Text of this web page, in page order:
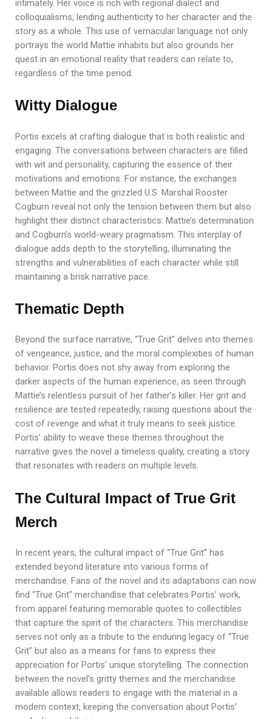
intimately. Her voice is rich with regional dialect and
colloquialisms, lending authenticity to her character and the
story as a whole. This use of vernacular language not only
portrays the world Mattie inhabits but also grounds her
quest in an emotional reality that readers can relate to,
regardless of the time period.
Witty Dialogue
Portis excels at crafting dialogue that is both realistic and
engaging. The conversations between characters are filled
with wit and personality, capturing the essence of their
motivations and emotions. For instance, the exchanges
between Mattie and the grizzled U.S. Marshal Rooster
Cogburn reveal not only the tension between them but also
highlight their distinct characteristics: Mattie’s determination
and Cogburn’s world-weary pragmatism. This interplay of
dialogue adds depth to the storytelling, illuminating the
strengths and vulnerabilities of each character while still
maintaining a brisk narrative pace.
Thematic Depth
Beyond the surface narrative, “True Grit” delves into themes
of vengeance, justice, and the moral complexities of human
behavior. Portis does not shy away from exploring the
darker aspects of the human experience, as seen through
Mattie’s relentless pursuit of her father’s killer. Her grit and
resilience are tested repeatedly, raising questions about the
cost of revenge and what it truly means to seek justice.
Portis’ ability to weave these themes throughout the
narrative gives the novel a timeless quality, creating a story
that resonates with readers on multiple levels.
The Cultural Impact of True Grit
Merch
In recent years, the cultural impact of “True Grit” has
extended beyond literature into various forms of
merchandise. Fans of the novel and its adaptations can now
find “True Grit” merchandise that celebrates Portis’ work,
from apparel featuring memorable quotes to collectibles
that capture the spirit of the characters. This merchandise
serves not only as a tribute to the enduring legacy of “True
Grit” but also as a means for fans to express their
appreciation for Portis’ unique storytelling. The connection
between the novel’s gritty themes and the merchandise
available allows readers to engage with the material in a
modern context, keeping the conversation about Portis’